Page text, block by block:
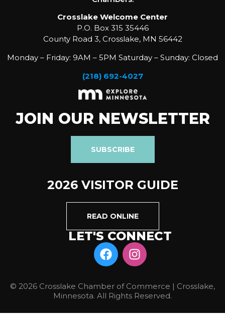
Crosslake Welcome Center
P.O. Box 315 35446
County Road 3, Crosslake, MN 56442
Monday – Friday: 9AM – 5PM Saturday – Sunday: Closed
(218) 692-4027
JOIN OUR NEWSLETTER
SUBSCRIBE
2026 VISITOR GUIDE
READ ONLINE
LET'S CONNECT
© 2026 Crosslake Chamber of Commerce | Crosslake,
Minnesota. All Rights Reserved.